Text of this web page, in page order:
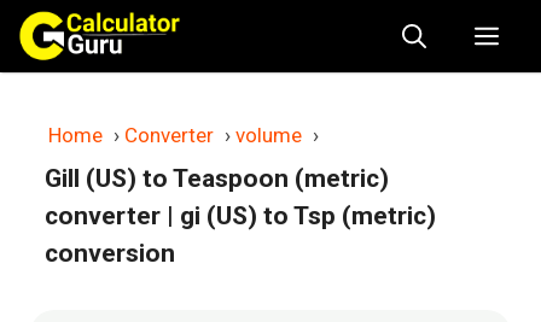
Skip
content
Home › Converter › volume ›
Gill (US) to Teaspoon (metric)
converter | gi (US) to Tsp (metric)
conversion